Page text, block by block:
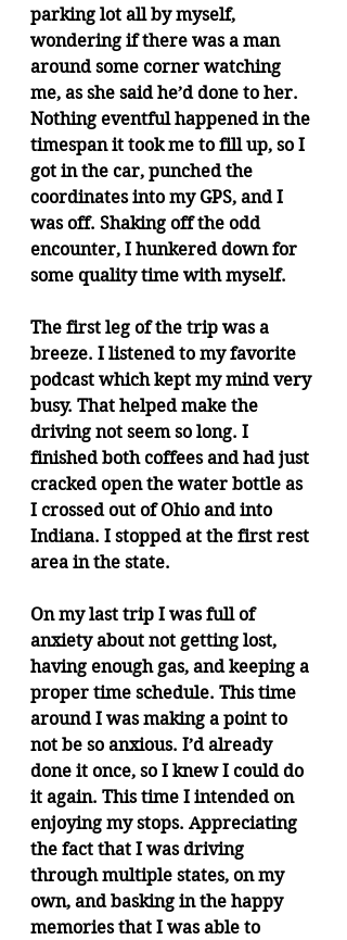
parking lot all by myself,
wondering if there was a man
around some corner watching
me, as she said he’d done to her.
Nothing eventful happened in the
timespan it took me to fill up, so I
got in the car, punched the
coordinates into my GPS, and I
was off. Shaking off the odd
encounter, I hunkered down for
some quality time with myself.
The first leg of the trip was a
breeze. I listened to my favorite
podcast which kept my mind very
busy. That helped make the
driving not seem so long. I
finished both coffees and had just
cracked open the water bottle as
I crossed out of Ohio and into
Indiana. I stopped at the first rest
area in the state.
On my last trip I was full of
anxiety about not getting lost,
having enough gas, and keeping a
proper time schedule. This time
around I was making a point to
not be so anxious. I’d already
done it once, so I knew I could do
it again. This time I intended on
enjoying my stops. Appreciating
the fact that I was driving
through multiple states, on my
own, and basking in the happy
memories that I was able to